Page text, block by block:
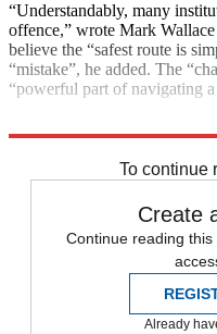
“Understandably, many
offence,” wrote Mark
believe the “safest route is
“mistake”, he added. The
“powerful part of navigating
To continue
Create
Continue reading
Already